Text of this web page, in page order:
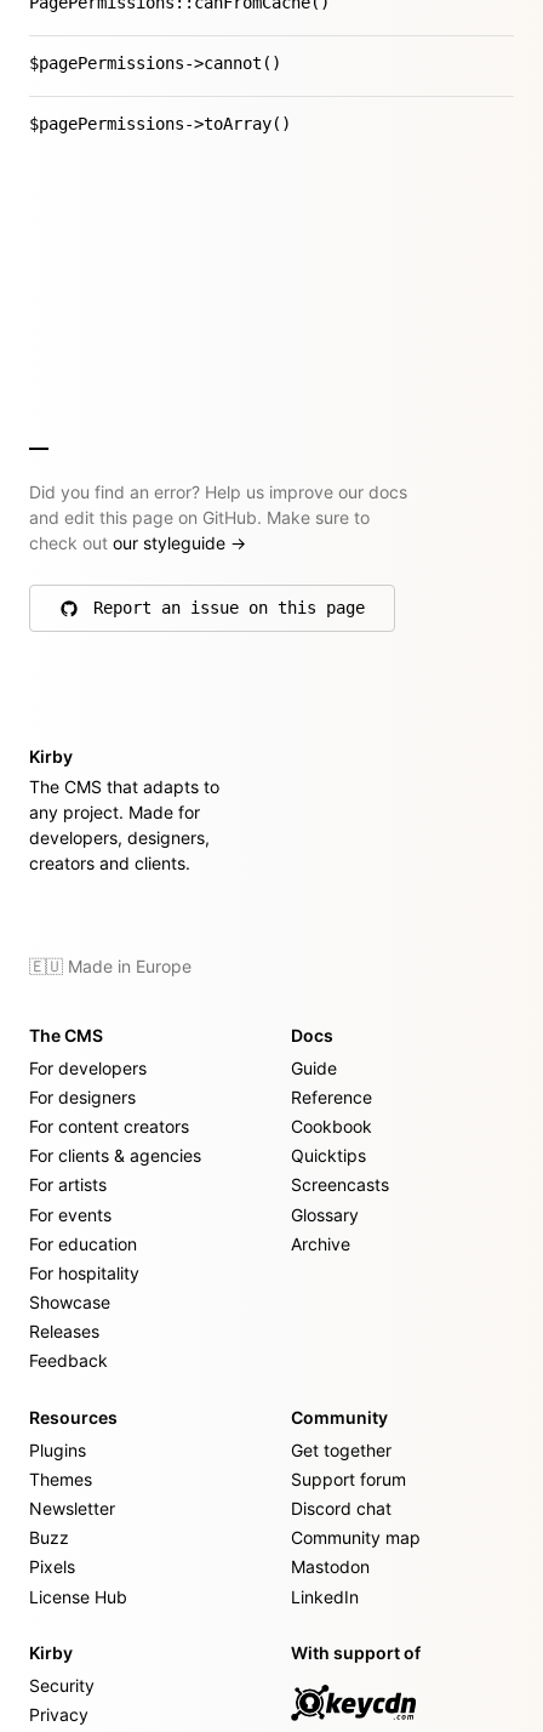
$pagePermissions->cannot()
$pagePermissions->toArray()
Did you find an error? Help us improve our docs
and edit this page on GitHub. Make sure to
check out our styleguide →
Report an issue on this page
on GitHub
Kirby
The CMS that adapts to
any project. Made for
developers, designers,
creators and clients.
🇪🇺 Made in Europe
The CMS
For developers
For designers
For content creators
For clients & agencies
For artists
For events
For education
For hospitality
Showcase
Releases
Feedback
Docs
Guide
Reference
Cookbook
Quicktips
Screencasts
Glossary
Archive
Resources
Plugins
Themes
Newsletter
Buzz
Pixels
License Hub
Community
Get together
Support forum
Discord chat
Community map
Mastodon
LinkedIn
Kirby
Security
Privacy
With support of